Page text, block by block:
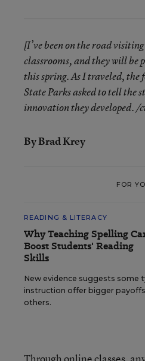
[I’ve been on the road
classrooms, and they will be
this spring. As I traveled,
State Parks asked to tell the
innovation they developed. /
By Brad Krey
FOR
READING & LITERACY
Why Teaching Spelling
Boost Students' Reading
Skills
New evidence suggests some
instruction offer bigger
others.